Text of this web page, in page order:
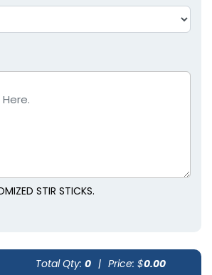
STIR STICKS.
Total Qty: 0 | Price: $0.00